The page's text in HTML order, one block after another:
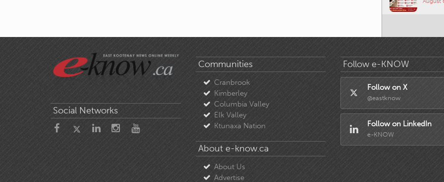
Social Networks
Communities
Cranbrook
Kimberley
Columbia Valley
Elk Valley
Ktunaxa Nation
About e-know.ca
About Us
Advertise
Follow e-KNOW
Follow on X
@eastknow
Follow on LinkedIn
e-KNOW